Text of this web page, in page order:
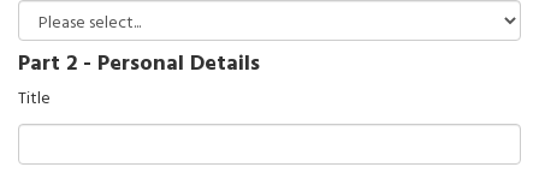
Part 2 - Personal Details
Title